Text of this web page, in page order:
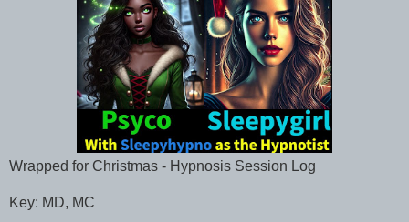
Wrapped for Christmas - Hypnosis Session Log
Key: MD, MC